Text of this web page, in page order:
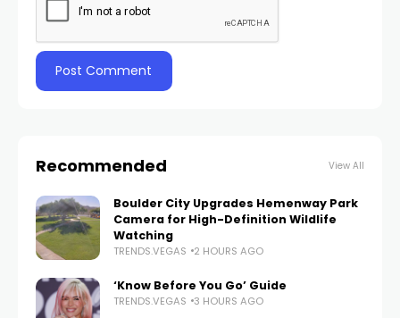
Recommended View All
Boulder City Upgrades Hemenway Park
Camera for High-Definition Wildlife
Watching
TRENDS.VEGAS 2 HOURS AGO
‘Know Before You Go’ Guide
TRENDS.VEGAS 3 HOURS AGO